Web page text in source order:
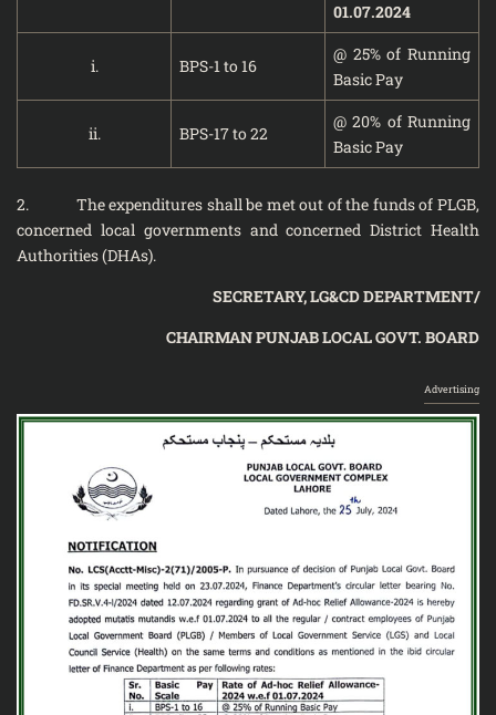
01.07.2024
i. BPS-1 to 16
@ 25% of Running
Basic Pay
ii. BPS-17 to 22
@ 20% of Running
Basic Pay
2. The expenditures shall be met out of the funds of PLGB,
concerned local governments and concerned District Health
Authorities (DHAs).
SECRETARY, LG&CD DEPARTMENT/
CHAIRMAN PUNJAB LOCAL GOVT. BOARD
Advertising